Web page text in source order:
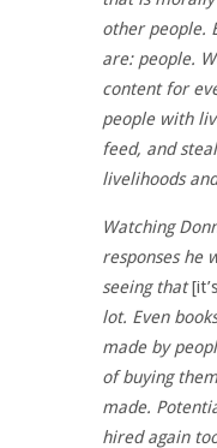
other people.
are: people.
content for
people with
feed, and
livelihoods
Watching
responses he
seeing that
lot. Even
made by
of buying
made.
hired again